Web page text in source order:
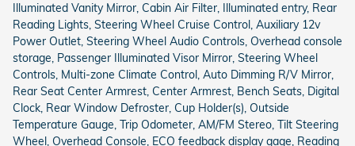
Illuminated Vanity Mirror, Cabin Air Filter, Illuminated entry, Rear
Reading Lights, Steering Wheel Cruise Control, Auxiliary 12v
Power Outlet, Steering Wheel Audio Controls, Overhead console
storage, Passenger Illuminated Visor Mirror, Steering Wheel
Controls, Multi-zone Climate Control, Auto Dimming R/V Mirror,
Rear Seat Center Armrest, Center Armrest, Bench Seats, Digital
Clock, Rear Window Defroster, Cup Holder(s), Outside
Temperature Gauge, Trip Odometer, AM/FM Stereo, Tilt Steering
Wheel, Overhead Console, ECO feedback display gage, Reading